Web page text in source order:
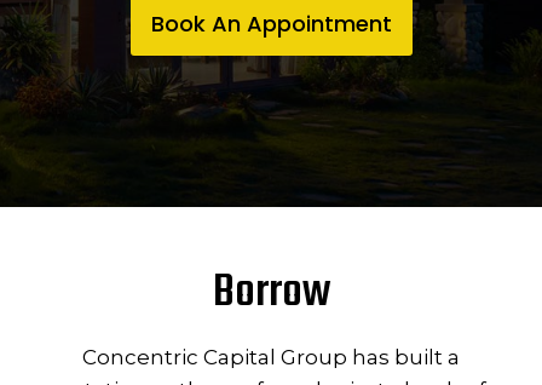
Book An Appointment
Borrow
Concentric Capital Group has built a